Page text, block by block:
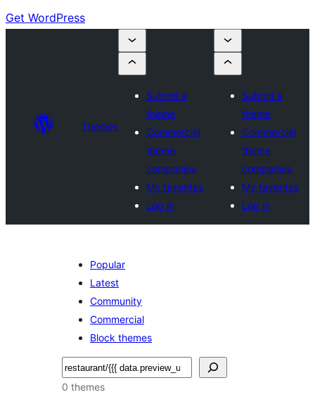
Get WordPress
Themes
Submit a
theme
Commercial
theme
companies
My favorites
Log in
Submit a
theme
Commercial
theme
companies
My favorites
Log in
Popular
Latest
Community
Commercial
Block themes
Sichen
0 themes